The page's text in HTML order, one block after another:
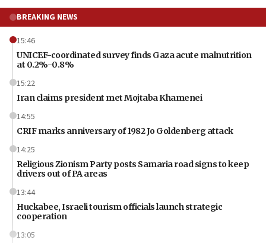
BREAKING NEWS
15:46
UNICEF-coordinated survey finds Gaza acute malnutrition
at 0.2%-0.8%
15:22
Iran claims president met Mojtaba Khamenei
14:55
CRIF marks anniversary of 1982 Jo Goldenberg attack
14:25
Religious Zionism Party posts Samaria road signs to keep
drivers out of PA areas
13:44
Huckabee, Israeli tourism officials launch strategic
cooperation
13:05